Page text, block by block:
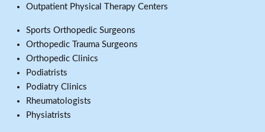
Outpatient Physical Therapy Centers
Sports Orthopedic Surgeons
Orthopedic Trauma Surgeons
Orthopedic Clinics
Podiatrists
Podiatry Clinics
Rheumatologists
Physiatrists